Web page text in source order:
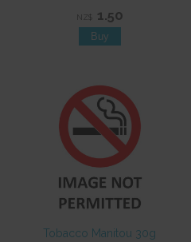
NZ$ 1.50
Tobacco Manitou 30g